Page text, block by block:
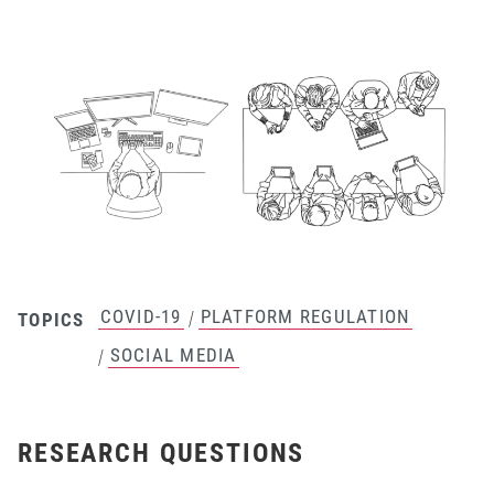
TOPICS COVID-19 / PLATFORM REGULATION
/ SOCIAL MEDIA
RESEARCH QUESTIONS